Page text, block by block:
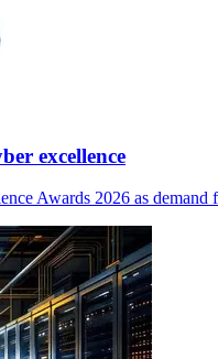
excellence
Awards 2026 as